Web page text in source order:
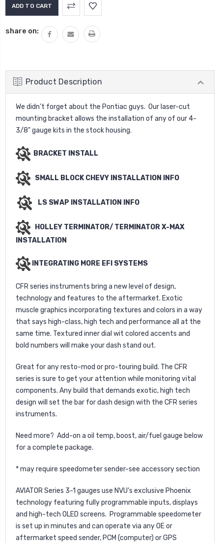
share on:
Product Description
We didn't forget about the Pontiac guys. Our laser-cut
mounting bracket allows the installation of any of our 4-
3/8" gauge kits in the stock housing.
BRACKET INSTALL
SMALL BLOCK CHEVY INSTALLATION INFO
LS SWAP INSTALLATION INFO
HOLLEY TERMINATOR/ TERMINATOR X-MAX
INSTALLATION
INTEGRATING MORE EFI SYSTEMS
CFR series instruments bring a new level of design,
technology and features to the aftermarket. Exotic
muscle graphics incorporating textures and colors in a way
that says high-class, high tech and performance all at the
same time. Textured inner dial wit colored accents and
bold numbers will make your dash stand out.
Great for any resto-mod or pro-touring build. The CFR
series is sure to get your attention while monitoring vital
components. Any build that demands exotic, high tech
design will set the bar for dash design with the CFR series
instruments.
Need more? Add-on a oil temp, boost, air/fuel gauge below
for a complete package.
* may require speedometer sender-see accessory section
AVIATOR Series 3-1 gauges use NVU's exclusive Phoenix
technology featuring fully programmable inputs, displays
and high-tech OLED screens. Programmable speedometer
is set up in minutes and can operate via any OE or
aftermarket speed sender, PCM (computer) or GPS